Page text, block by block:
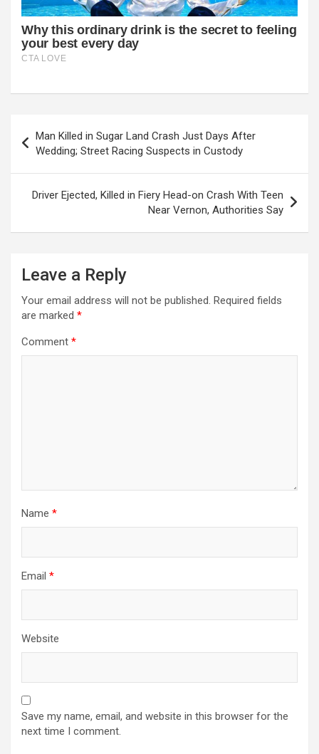
navigation
Man Killed in Sugar Land Crash Just Days After
Wedding; Street Racing Suspects in Custody
Driver Ejected, Killed in Fiery Head-on Crash With Teen
Near Vernon, Authorities Say
Leave a Reply
Your email address will not be published. Required fields
are marked *
Comment *
Name *
Email *
Website
Save my name, email, and website in this browser for the
next time I comment.